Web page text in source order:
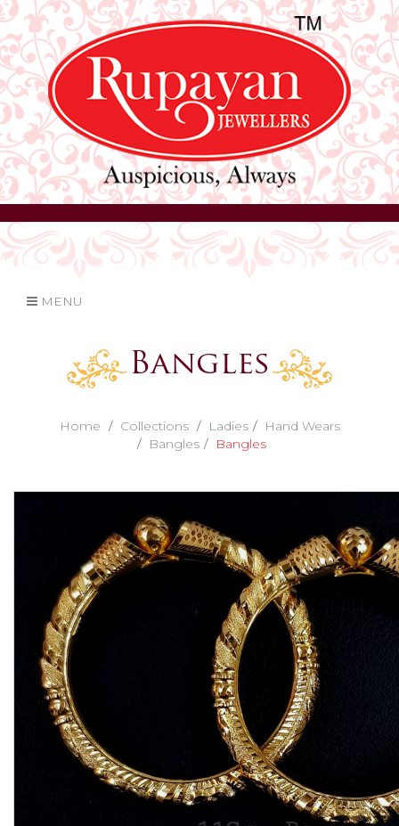
MENU
Bangles
Home Collections Ladies
Hand Wears
Bangles
Bangles